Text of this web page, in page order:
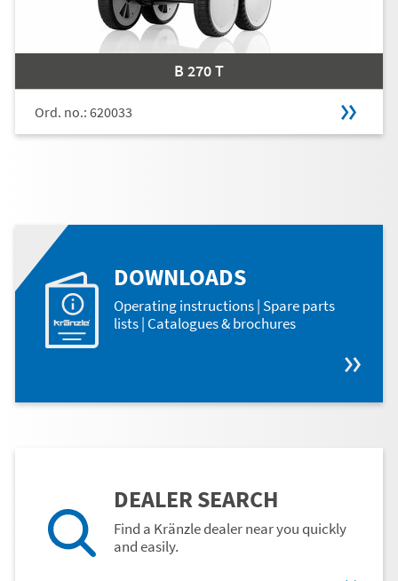
B 270 T
Ord. no.: 620033
DOWNLOADS
Operating instructions | Spare parts
lists | Catalogues & brochures
DEALER SEARCH
Find a Kränzle dealer near you quickly
and easily.